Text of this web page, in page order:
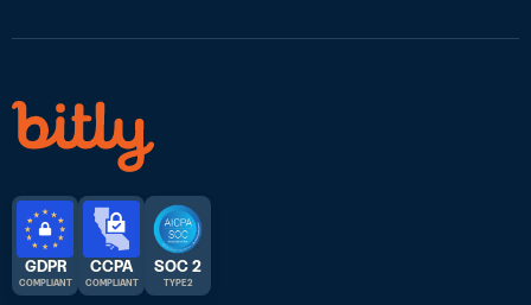
GDPR
COMPLIANT
CCPA
COMPLIANT
SOC 2
TYPE 2